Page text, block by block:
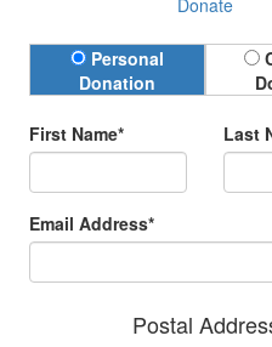
Donate
Donation Type
Personal
Donation
First Name* Last
Email Address*
Postal